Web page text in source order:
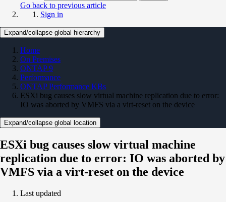
Go back to previous article
Sign in
Expand/collapse global hierarchy
Home
On Premises
ONTAP 9
Performance
ONTAP Performance KBs
ESXi bug causes slow virtual machine replication due to error:
IO was aborted by VMFS via a virt-reset on the device
Expand/collapse global location
ESXi bug causes slow virtual machine
replication due to error: IO was aborted by
VMFS via a virt-reset on the device
Last updated